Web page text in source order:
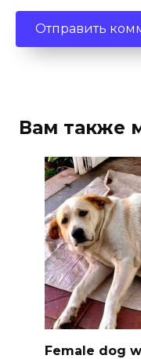
Вам также
Female dog